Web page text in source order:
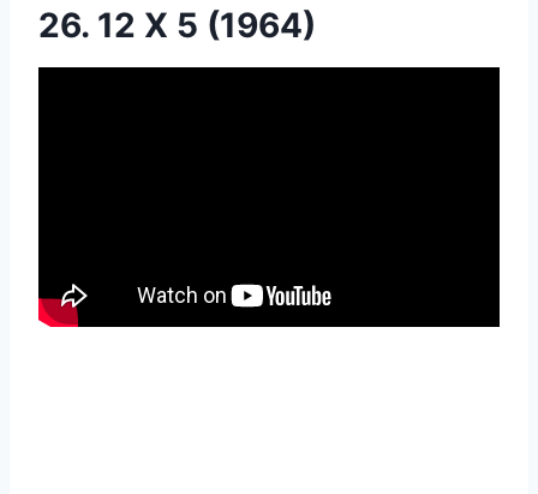
26. 12 X 5 (1964)